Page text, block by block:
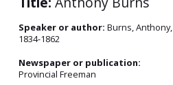
Speaker or author: Burns, Anthony,
1834-1862
Newspaper or publication:
Provincial Freeman